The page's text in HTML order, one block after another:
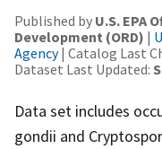
Published by U.S. EPA
Development (ORD) |
Agency| Catalog Last
Dataset Last Updated:
Data set includes
gondii and